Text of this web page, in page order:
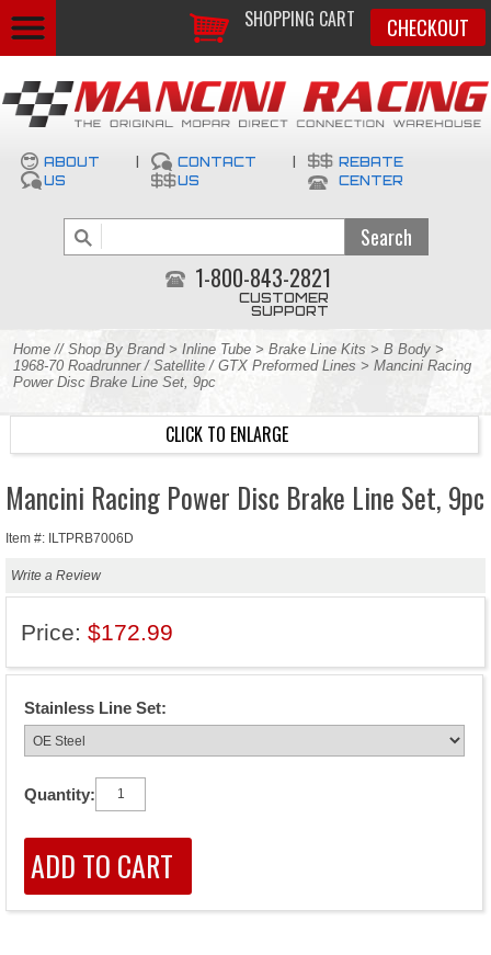
SHOPPING CART CHECKOUT
ABOUT
US
CONTACT
US
REBATE
CENTER
1-800-843-2821
CUSTOMER
SUPPORT
Home // Shop By Brand> Inline Tube > Brake Line Kits > B Body >
1968-70 Roadrunner / Satellite / GTX Preformed Lines > Mancini Racing
Power Disc Brake Line Set, 9pc
CLICK TO ENLARGE
Mancini Racing Power Disc Brake Line Set, 9pc
Item #: ILTPRB7006D
Write a Review
Price: $172.99
Stainless Line Set:
Quantity: